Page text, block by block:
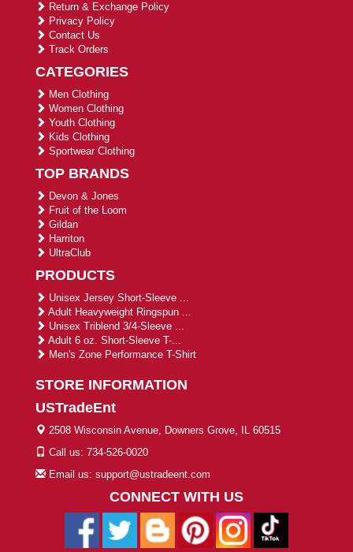
Return & Exchange Policy
Privacy Policy
Contact Us
Track Orders
CATEGORIES
Men Clothing
Women Clothing
Youth Clothing
Kids Clothing
Sportwear Clothing
TOP BRANDS
Devon & Jones
Fruit of the Loom
Gildan
Harriton
UltraClub
PRODUCTS
Unisex Jersey Short-Sleeve ...
Adult Heavyweight Ringspun ...
Unisex Triblend 3/4-Sleeve ...
Adult 6 oz. Short-Sleeve T-...
Men's Zone Performance T-Shirt
STORE INFORMATION
USTradeEnt
2508 Wisconsin Avenue, Downers Grove, IL 60515
Call us: 734-526-0020
Email us: support@ustradeent.com
CONNECT WITH US